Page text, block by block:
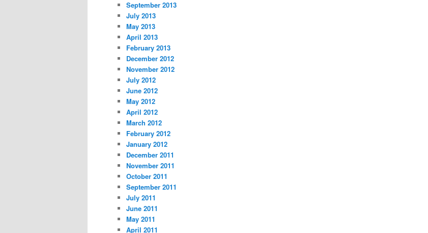
September 2013
July 2013
May 2013
April 2013
February 2013
December 2012
November 2012
July 2012
June 2012
May 2012
April 2012
March 2012
February 2012
January 2012
December 2011
November 2011
October 2011
September 2011
July 2011
June 2011
May 2011
April 2011